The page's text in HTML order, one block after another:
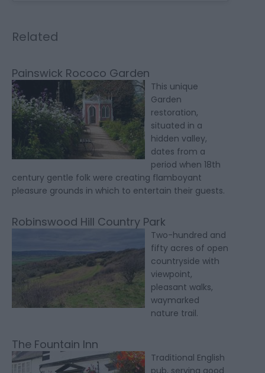
Related
Painswick Rococo Garden
This unique
Garden
restoration,
situated in a
hidden valley,
dates from a
period when 18th
century gentle folk were creating flamboyant
pleasure grounds in which to entertain their guests.
Robinswood Hill Country Park
Two-hundred and
fifty acres of open
countryside with
viewpoint,
pleasant walks,
waymarked
nature trail.
The Fountain Inn
Traditional English
pub, serving good